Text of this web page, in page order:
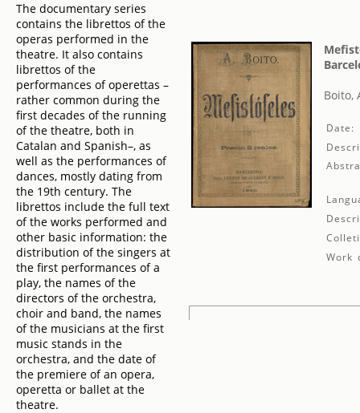
The documentary series
contains the librettos of the
operas performed in the
theatre. It also contains
librettos of the
performances of operettas –
rather common during the
first decades of the running
of the theatre, both in
Catalan and Spanish–, as
well as the performances of
dances, mostly dating from
the 19th century. The
librettos include the full text
of the works performed and
other basic information: the
distribution of the singers at
the first performances of a
play, the names of the
directors of the orchestra,
choir and band, the names
of the musicians at the first
music stands in the
orchestra, and the date of
the premiere of an opera,
operetta or ballet at the
theatre.
Boito,
Date:
Work